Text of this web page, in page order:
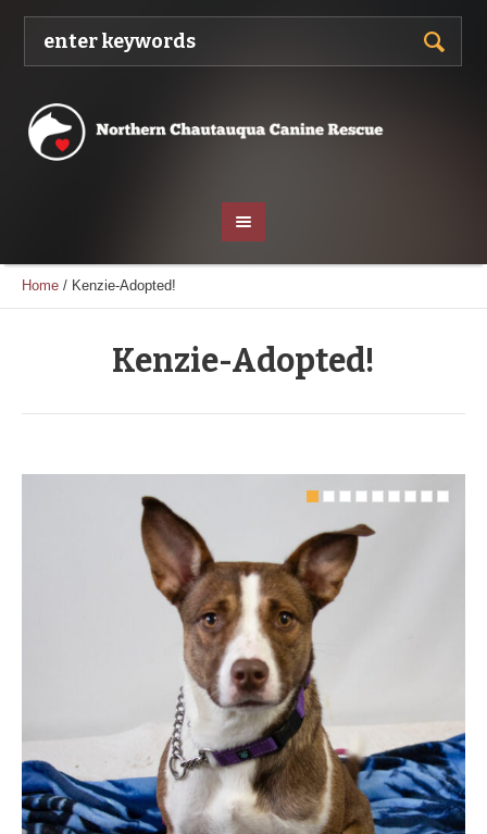
Home / Kenzie-Adopted!
Kenzie-Adopted!